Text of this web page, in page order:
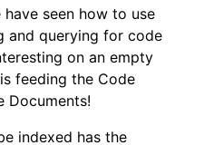
seen how to use
and querying for code
on an empty
feeding the Code
Documents!
indexed has the